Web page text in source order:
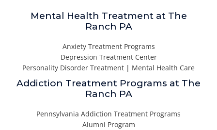
Mental Health Treatment at The
Ranch PA
Anxiety Treatment Programs
Depression Treatment Center
Personality Disorder Treatment | Mental Health Care
Addiction Treatment Programs at The
Ranch PA
Pennsylvania Addiction Treatment Programs
Alumni Program